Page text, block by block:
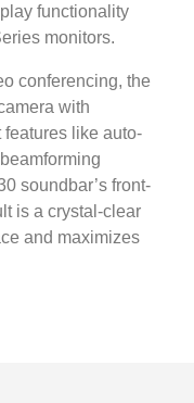
functionality
monitors.
conferencing, the
with
like auto-
soundbar’s front-
is a crystal-clear
and maximizes